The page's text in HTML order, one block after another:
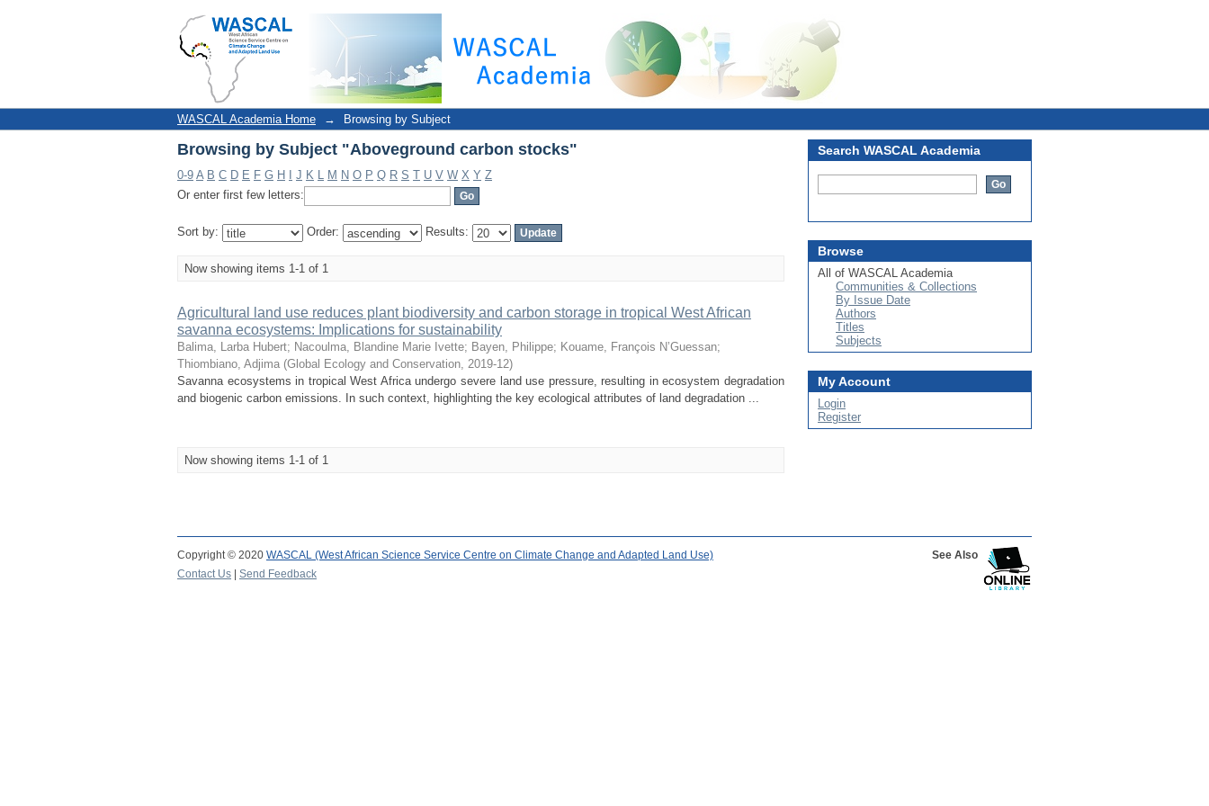
Browsing by Subject "Aboveground carbon stocks"
WASCAL Academia Home → Browsing by Subject
Browsing by Subject "Aboveground carbon stocks"
0-9 A B C D E F G H J K L M N O P Q R S T U V W X Y Z
Or enter first few letters:
Sort by: Order: Results:
Now showing items 1-1 of 1
Agricultural land use reduces plant biodiversity and carbon storage in tropical West African
savanna ecosystems: Implications for sustainability
Balima, Larba Hubert; Nacoulma, Blandine Marie Ivette; Bayen, Philippe; Kouame, François N’Guessan;
Thiombiano, Adjima (Global Ecology and Conservation, 2019-12)
Savanna ecosystems in tropical West Africa undergo severe land use pressure, resulting in ecosystem degradation
and biogenic carbon emissions. In such context, highlighting the key ecological attributes of land degradation ...
Now showing items 1-1 of 1
Search WASCAL Academia
Browse
All of WASCAL Academia
Communities & Collections
By Issue Date
Authors
Titles
Subjects
My Account
Login
Register
Copyright © 2020 WASCAL (West African Science Service Centre on Climate Change and Adapted Land Use)
See Also
Contact Us
Send Feedback